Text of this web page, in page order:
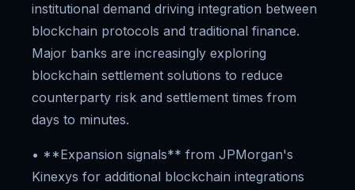
institutional demand driving integration between
blockchain protocols and traditional finance.
Major banks are increasingly exploring
blockchain settlement solutions to reduce
counterparty risk and settlement times from
days to minutes.
• **Expansion signals** from JPMorgan's
Kinexys for additional blockchain integrations